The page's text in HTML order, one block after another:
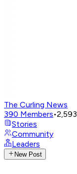
The Curling News
390 Members•2,593
Stories
Community
Leaders
New Post